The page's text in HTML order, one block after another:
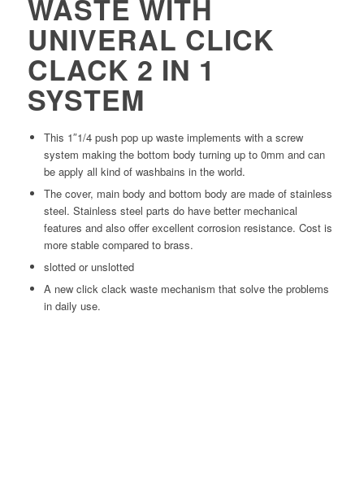
WASTE WITH
UNIVERAL CLICK
CLACK 2 IN 1
SYSTEM
This 1″1/4 push pop up waste implements with a screw
system making the bottom body turning up to 0mm and can
be apply all kind of washbains in the world.
The cover, main body and bottom body are made of stainless
steel. Stainless steel parts do have better mechanical
features and also offer excellent corrosion resistance. Cost is
more stable compared to brass.
slotted or unslotted
A new click clack waste mechanism that solve the problems
in daily use.